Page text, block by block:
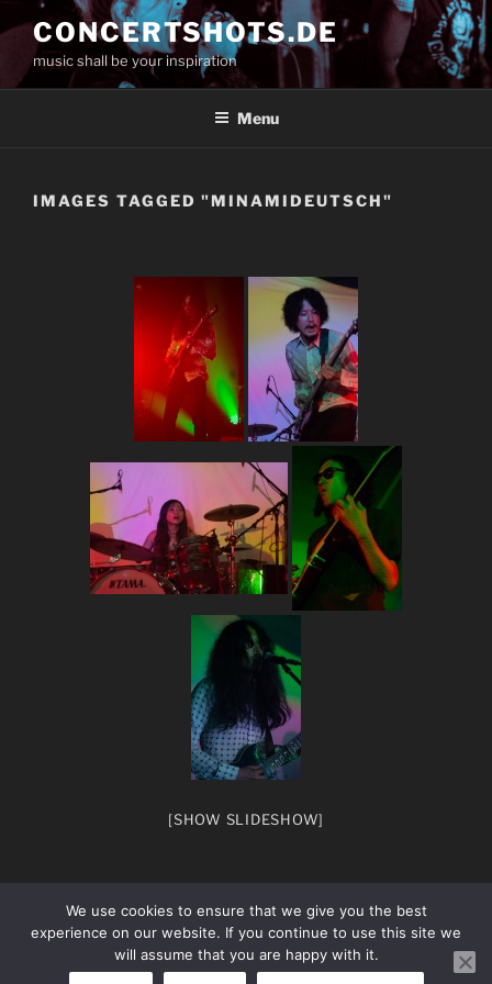
to
content
CONCERTSHOTS.DE
music shall be your inspiration
Menu
IMAGES TAGGED "MINAMIDEUTSCH"
[SHOW SLIDESHOW]
facebookInstagram
We use cookies to ensure that we give you the best
experience on our website. If you continue to use this site we
will assume that you are happy with it.